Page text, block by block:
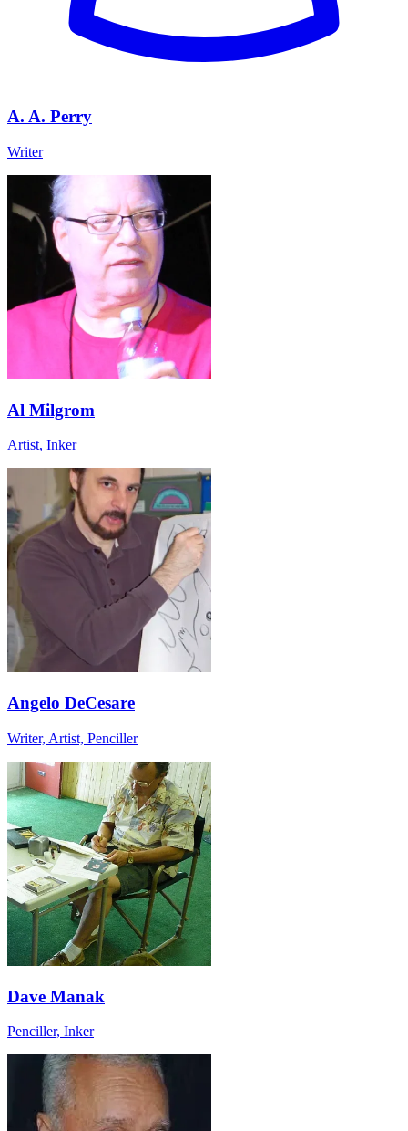
A. A. Perry
Writer
Al Milgrom
Artist, Inker
Angelo DeCesare
Writer, Artist, Penciller
Dave Manak
Penciller, Inker